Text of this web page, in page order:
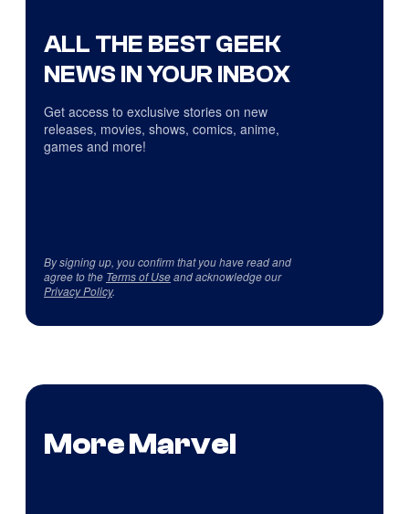
ALL THE BEST GEEK
NEWS IN YOUR INBOX
Get access to exclusive stories on new
releases, movies, shows, comics, anime,
games and more!
By signing up, you confirm that you have read and
agree to the Terms of Useand acknowledge our
Privacy Policy.
More Marvel